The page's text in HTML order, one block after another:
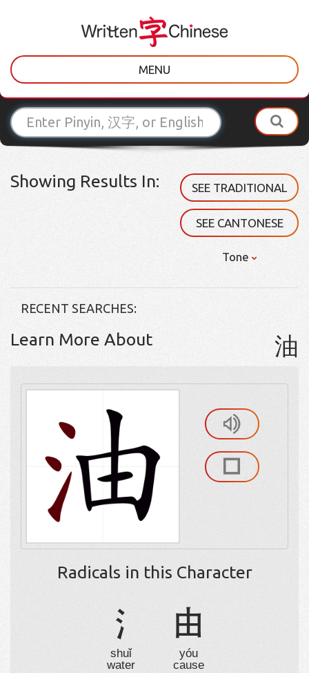
MENU
Showing Results In: SEE TRADITIONAL
SEE CANTONESE
Tone
RECENT SEARCHES:
Learn More About 油
Radicals in this Character
氵
shuǐ
water
由
yóu
cause